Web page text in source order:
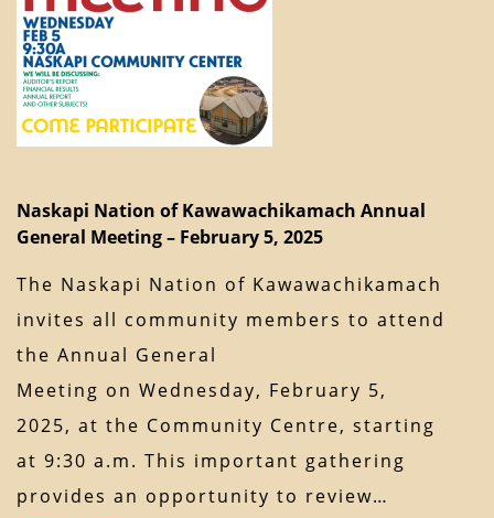
Naskapi Nation of Kawawachikamach Annual
General Meeting – February 5, 2025
The Naskapi Nation of Kawawachikamach
invites all community members to attend
the Annual General
Meeting on Wednesday, February 5,
2025, at the Community Centre, starting
at 9:30 a.m. This important gathering
provides an opportunity to review…